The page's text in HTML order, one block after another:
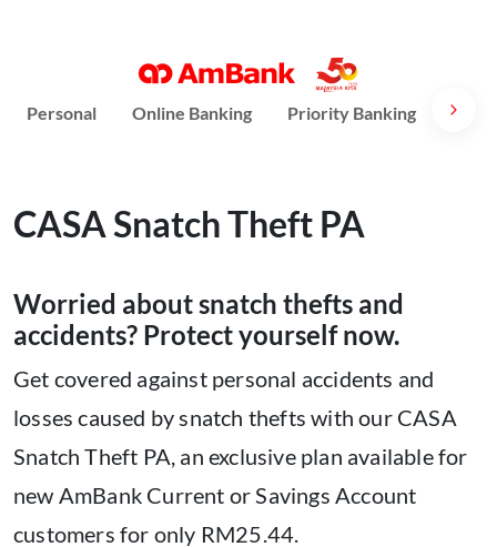
Personal Online Banking Priority Banking
CASA Snatch Theft PA
Worried about snatch thefts and
accidents? Protect yourself now.
Get covered against personal accidents and
losses caused by snatch thefts with our CASA
Snatch Theft PA, an exclusive plan available for
new AmBank Current or Savings Account
customers for only RM25.44.